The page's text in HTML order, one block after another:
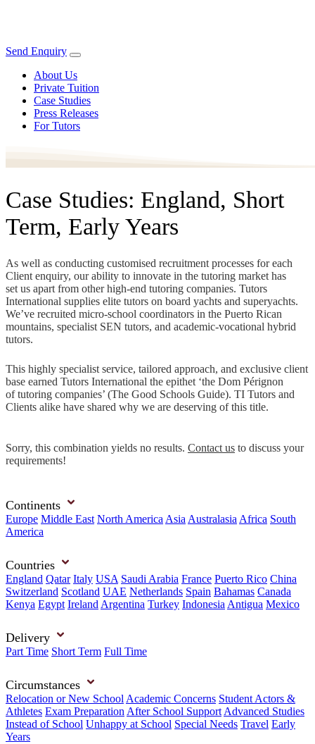
Send Enquiry
About Us
Private Tuition
Case Studies
Press Releases
For Tutors
Case Studies: England, Short
Term, Early Years
As well as conducting customised recruitment processes for each
Client enquiry, our ability to innovate in the tutoring market has
set us apart from other high-end tutoring companies. Tutors
International supplies elite tutors on board yachts and superyachts.
We’ve recruited micro-school coordinators in the Puerto Rican
mountains, specialist SEN tutors, and academic-vocational hybrid
tutors.
This highly specialist service, tailored approach, and exclusive client
base earned Tutors International the epithet ‘the Dom Pérignon
of tutoring companies’ (The Good Schools Guide). TI Tutors and
Clients alike have shared why we are deserving of this title.
Sorry, this combination yields no results. Contact us to discuss your
requirements!
Continents
Europe Middle East North America Asia Australasia Africa South
America
Countries
England Qatar Italy USA Saudi Arabia France Puerto Rico China
Switzerland Scotland UAE Netherlands Spain Bahamas Canada
Kenya Egypt Ireland Argentina Turkey Indonesia Antigua Mexico
Delivery
Part Time Short Term Full Time
Circumstances
Relocation or New School Academic Concerns Student Actors &
Athletes Exam Preparation After School Support Advanced Studies
Instead of School Unhappy at School Special Needs Travel Early
Years